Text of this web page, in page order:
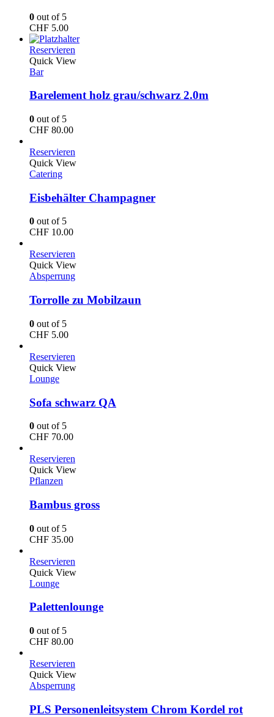
0 out of 5
CHF 5.00
Reservieren
Quick View
Bar
Barelement holz grau/schwarz 2.0m
0 out of 5
CHF 80.00
Reservieren
Quick View
Catering
Eisbehälter Champagner
0 out of 5
CHF 10.00
Reservieren
Quick View
Absperrung
Torrolle zu Mobilzaun
0 out of 5
CHF 5.00
Reservieren
Quick View
Lounge
Sofa schwarz QA
0 out of 5
CHF 70.00
Reservieren
Quick View
Pflanzen
Bambus gross
0 out of 5
CHF 35.00
Reservieren
Quick View
Lounge
Palettenlounge
0 out of 5
CHF 80.00
Reservieren
Quick View
Absperrung
PLS Personenleitsystem Chrom Kordel rot